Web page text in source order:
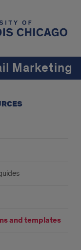
Marketing
and templates